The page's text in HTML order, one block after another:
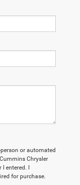
or automated
Chrysler
entered. I
for purchase.